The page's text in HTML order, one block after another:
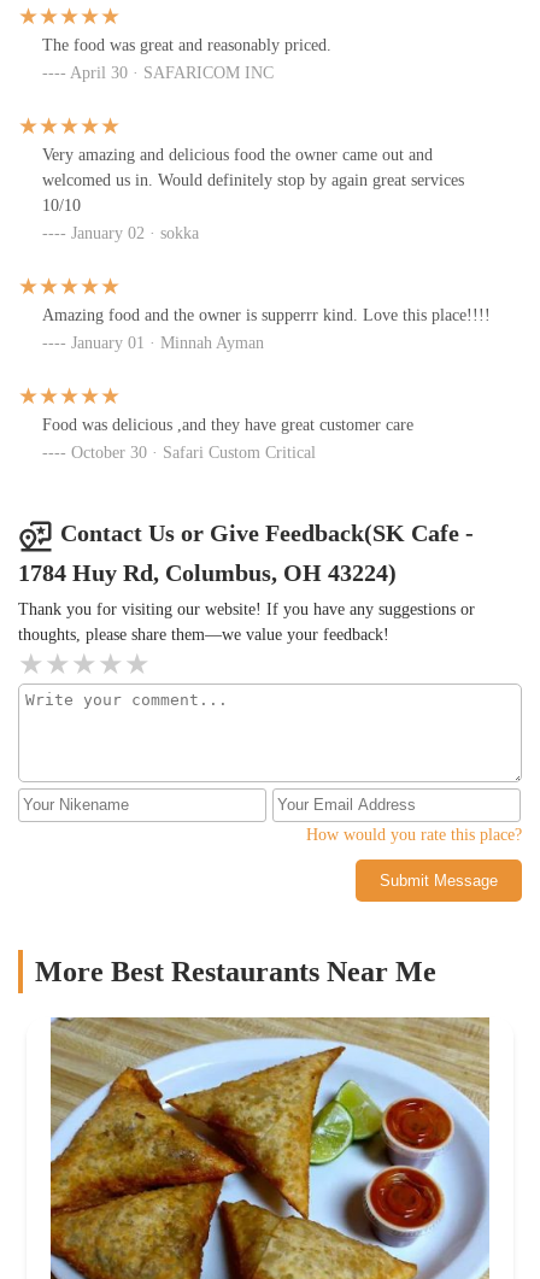
The food was great and reasonably priced.
April 30 · SAFARICOM INC
Very amazing and delicious food the owner came out and
welcomed us in. Would definitely stop by again great services
10/10
January 02 · sokka
Amazing food and the owner is supperrr kind. Love this place!!!!
January 01 · Minnah Ayman
Food was delicious ,and they have great customer care
October 30 · Safari Custom Critical
Contact Us or Give Feedback(SK Cafe -
1784 Huy Rd, Columbus, OH 43224)
Thank you for visiting our website! If you have any suggestions or
thoughts, please share them—we value your feedback!
How would you rate this place?
Submit Message
More Best Restaurants Near Me